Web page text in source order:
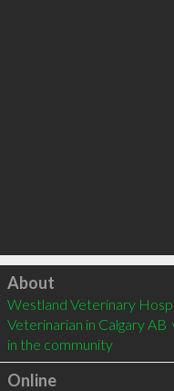
Click to load
About
Westland Veterinary
Veterinarian in Calgary
in the community
Online